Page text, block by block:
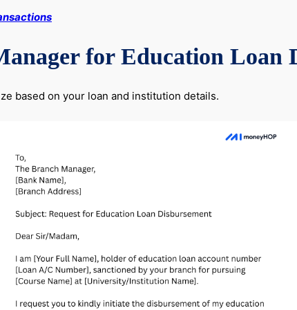
for Education Loan
based on your loan and institution details.